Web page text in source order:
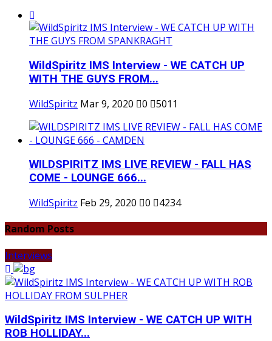
WildSpiritz IMS Interview - WE CATCH UP
WITH THE GUYS FROM...
WildSpiritz Mar 9, 2020 0 5011
WILDSPIRITZ IMS LIVE REVIEW - FALL HAS
COME - LOUNGE 666...
WildSpiritz Feb 29, 2020 0
4234
Random Posts
Interviews
WildSpiritz IMS Interview - WE CATCH UP WITH
ROB HOLLIDAY...